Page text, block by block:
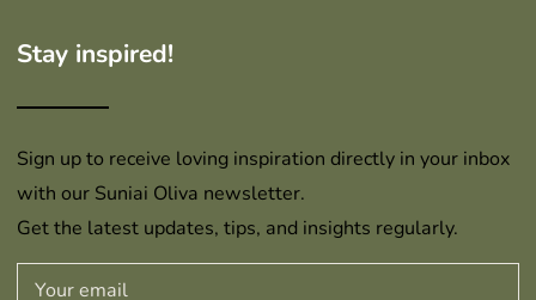
Stay inspired!
Sign up to receive loving inspiration directly in your inbox
with our Suniai Oliva newsletter.
Get the latest updates, tips, and insights regularly.